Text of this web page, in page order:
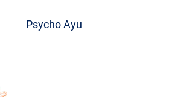
Psycho Ayu